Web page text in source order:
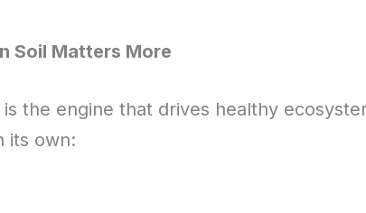
Soil Matters More
is the engine that drives healthy
its own: